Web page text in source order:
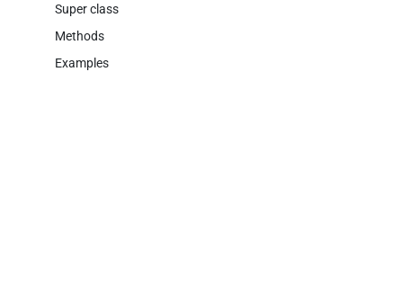
Super class
Methods
Examples